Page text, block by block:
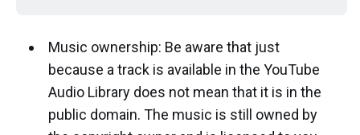
Music ownership: Be aware that just
because a track is available in the YouTube
Audio Library does not mean that it is in the
public domain. The music is still owned by